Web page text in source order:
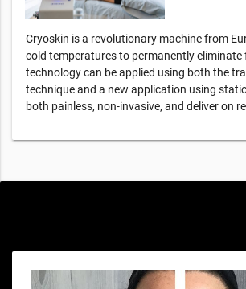
Cryoskin is a revolutionary machine from
cold temperatures to permanently eliminate
technology can be applied using both the
technique and a new application using
both painless, non-invasive, and deliver on